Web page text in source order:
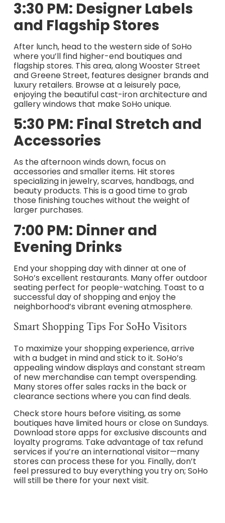
3:30 PM: Designer Labels
and Flagship Stores
After lunch, head to the western side of SoHo
where you’ll find higher-end boutiques and
flagship stores. This area, along Wooster Street
and Greene Street, features designer brands and
luxury retailers. Browse at a leisurely pace,
enjoying the beautiful cast-iron architecture and
gallery windows that make SoHo unique.
5:30 PM: Final Stretch and
Accessories
As the afternoon winds down, focus on
accessories and smaller items. Hit stores
specializing in jewelry, scarves, handbags, and
beauty products. This is a good time to grab
those finishing touches without the weight of
larger purchases.
7:00 PM: Dinner and
Evening Drinks
End your shopping day with dinner at one of
SoHo’s excellent restaurants. Many offer outdoor
seating perfect for people-watching. Toast to a
successful day of shopping and enjoy the
neighborhood’s vibrant evening atmosphere.
Smart Shopping Tips For SoHo Visitors
To maximize your shopping experience, arrive
with a budget in mind and stick to it. SoHo’s
appealing window displays and constant stream
of new merchandise can tempt overspending.
Many stores offer sales racks in the back or
clearance sections where you can find deals.
Check store hours before visiting, as some
boutiques have limited hours or close on Sundays.
Download store apps for exclusive discounts and
loyalty programs. Take advantage of tax refund
services if you’re an international visitor—many
stores can process these for you. Finally, don’t
feel pressured to buy everything you try on; SoHo
will still be there for your next visit.